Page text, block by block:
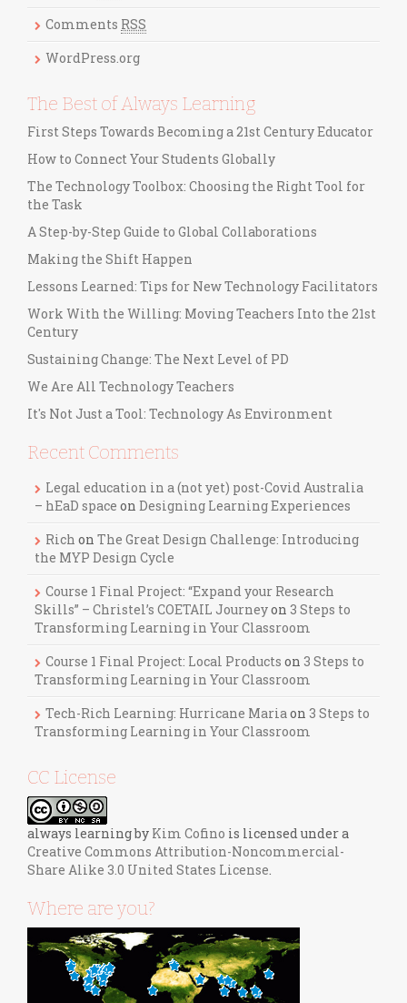
i
s
Comments RSS
WordPress.org
The Best of Always Learning
First Steps Towards Becoming a 21st Century Educator
How to Connect Your Students Globally
The Technology Toolbox: Choosing the Right Tool for
the Task
A Step-by-Step Guide to Global Collaborations
Making the Shift Happen
Lessons Learned: Tips for New Technology Facilitators
Work With the Willing: Moving Teachers Into the 21st
Century
Sustaining Change: The Next Level of PD
We Are All Technology Teachers
It's Not Just a Tool: Technology As Environment
Recent Comments
Legal education in a (not yet) post-Covid Australia
– hEaD space on Designing Learning Experiences
Rich on The Great Design Challenge: Introducing
the MYP Design Cycle
Course 1 Final Project: “Expand your Research
Skills” – Christel’s COETAIL Journeyon 3 Steps to
Transforming Learning in Your Classroom
Course 1 Final Project: Local Products on 3 Steps to
Transforming Learning in Your Classroom
Tech-Rich Learning: Hurricane Maria on 3 Steps to
Transforming Learning in Your Classroom
CC License
always learningby Kim Cofino is licensed under a
Creative Commons Attribution-Noncommercial-
Share Alike 3.0 United States License
Where are you?